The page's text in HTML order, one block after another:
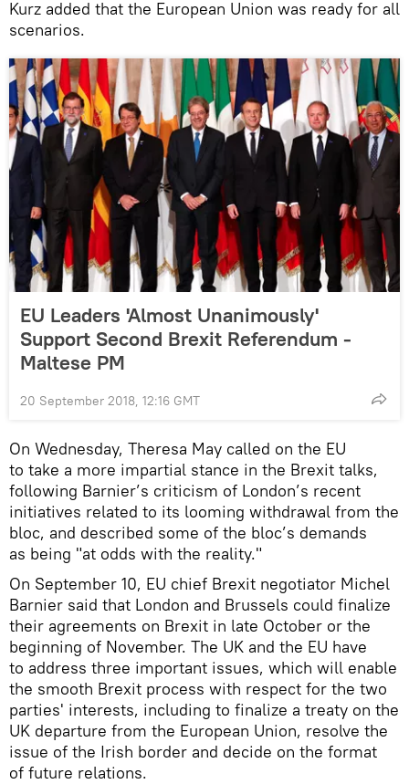
Kurz added that the European Union was ready for all
scenarios.
EU Leaders 'Almost Unanimously'
Support Second Brexit Referendum -
Maltese PM
20 September 2018, 12:16 GMT
On Wednesday, Theresa May called on the EU
to take a more impartial stance in the Brexit talks,
following Barnier’s criticism of London’s recent
initiatives related to its looming withdrawal from the
bloc, and described some of the bloc’s demands
as being "at odds with the reality."
On September 10, EU chief Brexit negotiator Michel
Barnier said that London and Brussels could finalize
their agreements on Brexit in late October or the
beginning of November. The UK and the EU have
to address three important issues, which will enable
the smooth Brexit process with respect for the two
parties' interests, including to finalize a treaty on the
UK departure from the European Union, resolve the
issue of the Irish border and decide on the format
of future relations.